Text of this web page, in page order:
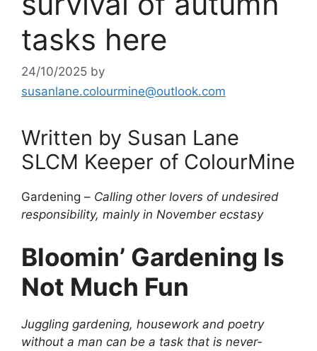
tasks here
24/10/2025 by
susanlane.colourmine@outlook.com
Written by Susan Lane
SLCM Keeper of ColourMine
Gardening – Calling other lovers of undesired
responsibility, mainly in November ecstasy
Bloomin’ Gardening Is
Not Much Fun
Juggling gardening, housework and poetry
without a man can be a task that is never-